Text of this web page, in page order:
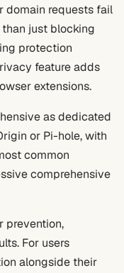
domain requests fail
just blocking
protection
feature adds
extensions.
as dedicated
or Pi-hole, with
common
comprehensive
prevention,
For users
alongside their